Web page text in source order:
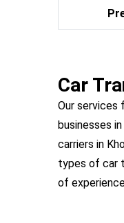
Car
Our services
businesses
carriers in
types of car
of